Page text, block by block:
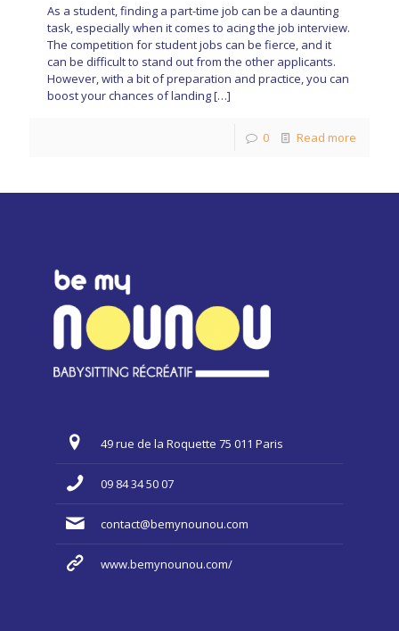
As a student, finding a part-time job can be a daunting
task, especially when it comes to acing the job interview.
The competition for student jobs can be fierce, and it
can be difficult to stand out from the other applicants.
However, with a bit of preparation and practice, you can
boost your chances of landing[…]
0 Read more
49 rue de la Roquette 75 011 Paris
09 84 34 50 07
contact@bemynounou.com
www.bemynounou.com/